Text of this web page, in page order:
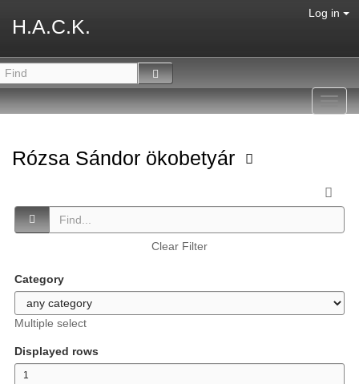
H.A.C.K.
Log in
Rózsa Sándor ökobetyár
Clear Filter
Category
Multiple select
Displayed rows